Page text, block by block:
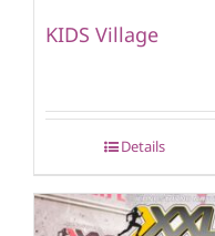
KIDS Village
Details